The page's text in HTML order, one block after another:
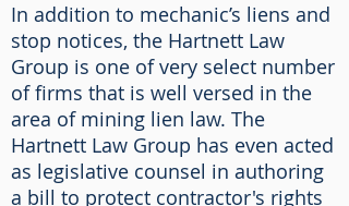
In addition to mechanic’s liens and
stop notices, the Hartnett Law
Group is one of very select number
of firms that is well versed in the
area of mining lien law. The
Hartnett Law Group has even acted
as legislative counsel in authoring
a bill to protect contractor's rights